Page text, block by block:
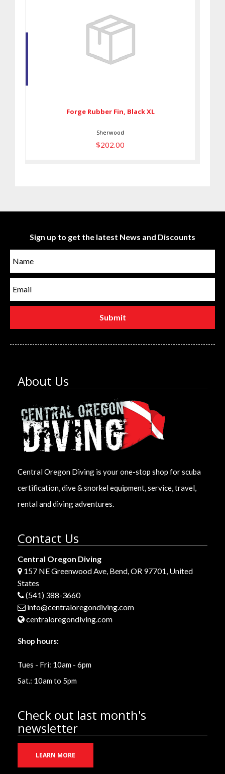
Forge Rubber Fin, Black XL
Sherwood
$202.00
Sign up to get the latest News and Discounts
About Us
Central Oregon Diving is your one-stop shop for scuba
certification, dive & snorkel equipment, service, travel,
rental and diving adventures.
Contact Us
Central Oregon Diving
157 NE Greenwood Ave, Bend, OR 97701, United
States
(541) 388-3660
info@centraloregondiving.com
centraloregondiving.com
Shop hours:
Tues - Fri: 10am - 6pm
Sat.: 10am to 5pm
Check out last month's
newsletter
LEARN MORE